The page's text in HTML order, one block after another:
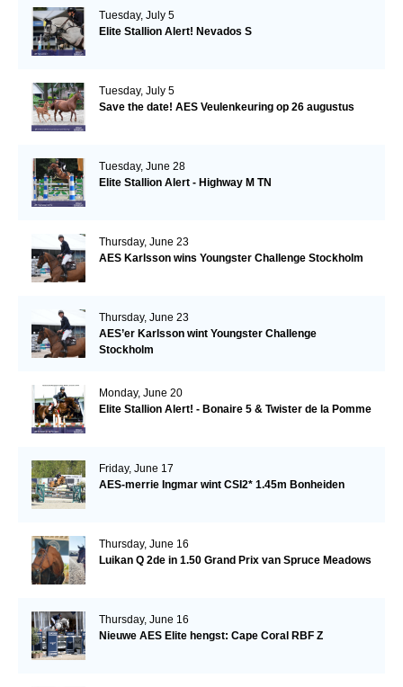
Tuesday, July 5
Elite Stallion Alert! Nevados S
Tuesday, July 5
Save the date! AES Veulenkeuring op 26 augustus
Tuesday, June 28
Elite Stallion Alert - Highway M TN
Thursday, June 23
AES Karlsson wins Youngster Challenge Stockholm
Thursday, June 23
AES’er Karlsson wint Youngster Challenge
Stockholm
Monday, June 20
Elite Stallion Alert! - Bonaire 5 & Twister de la Pomme
Friday, June 17
AES-merrie Ingmar wint CSI2* 1.45m Bonheiden
Thursday, June 16
Luikan Q 2de in 1.50 Grand Prix van Spruce Meadows
Thursday, June 16
Nieuwe AES Elite hengst: Cape Coral RBF Z